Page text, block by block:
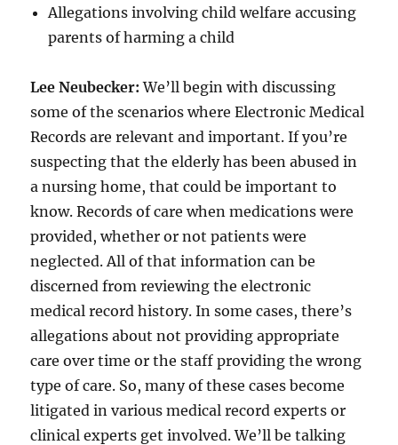
Allegations involving child welfare accusing
parents of harming a child
Lee Neubecker: We’ll begin with discussing
some of the scenarios where Electronic Medical
Records are relevant and important. If you’re
suspecting that the elderly has been abused in
a nursing home, that could be important to
know. Records of care when medications were
provided, whether or not patients were
neglected. All of that information can be
discerned from reviewing the electronic
medical record history. In some cases, there’s
allegations about not providing appropriate
care over time or the staff providing the wrong
type of care. So, many of these cases become
litigated in various medical record experts or
clinical experts get involved. We’ll be talking